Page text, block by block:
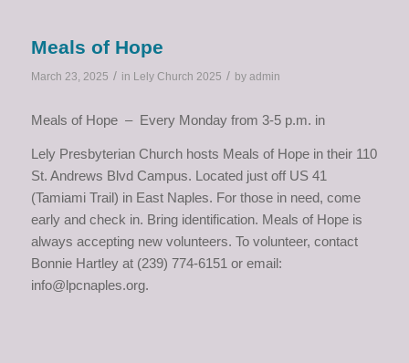
Meals of Hope
March 23, 2025 / in Lely Church 2025 / by admin
Meals of Hope – Every Monday from 3-5 p.m. in
Lely Presbyterian Church hosts Meals of Hope in their 110
St. Andrews Blvd Campus. Located just off US 41
(Tamiami Trail) in East Naples. For those in need, come
early and check in. Bring identification. Meals of Hope is
always accepting new volunteers. To volunteer, contact
Bonnie Hartley at (239) 774-6151 or email:
info@lpcnaples.org.